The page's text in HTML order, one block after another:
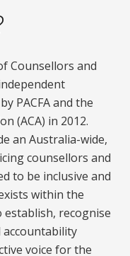
Counsellors and
PACFA and the
(ACA) in 2012.
an Australia-wide,
counsellors and
to be inclusive and
within the
recognise
voice for the